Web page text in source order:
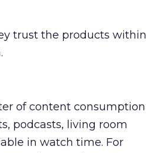
trust the products within
of content consumption
podcasts, living room
in watch time. For